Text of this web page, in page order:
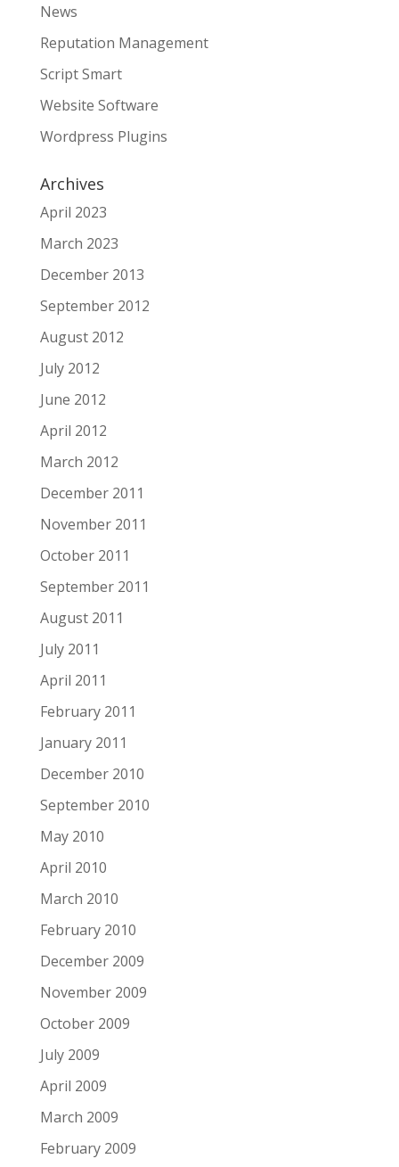
News
Reputation Management
Script Smart
Website Software
Wordpress Plugins
Archives
April 2023
March 2023
December 2013
September 2012
August 2012
July 2012
June 2012
April 2012
March 2012
December 2011
November 2011
October 2011
September 2011
August 2011
July 2011
April 2011
February 2011
January 2011
December 2010
September 2010
May 2010
April 2010
March 2010
February 2010
December 2009
November 2009
October 2009
July 2009
April 2009
March 2009
February 2009